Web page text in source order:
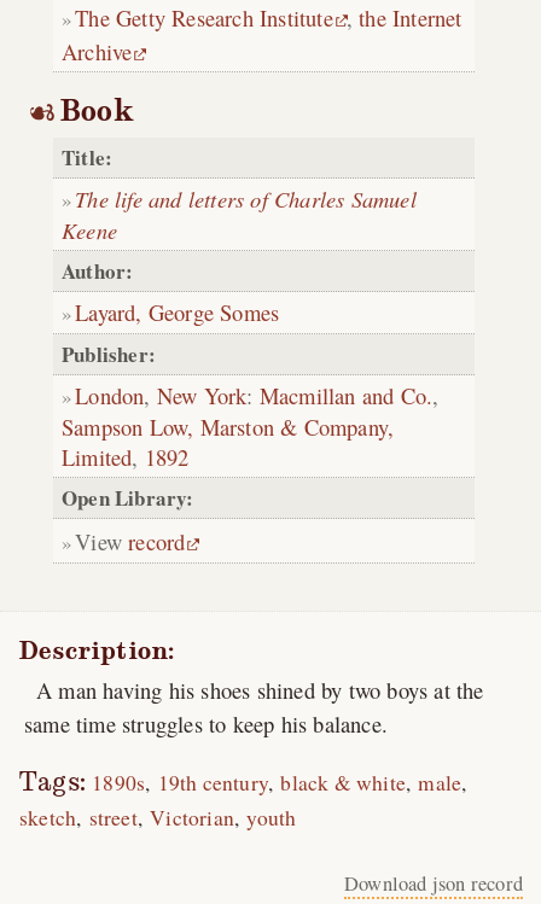
The Getty Research Institute ,the Internet
Archive
Book
Title:
The life and letters of Charles Samuel
Keene
Author:
Layard, George Somes
Publisher:
London, New York: Macmillan and Co.,
Sampson Low, Marston & Company,
Limited, 1892
Open Library:
Viewrecord
Description:
A man having his shoes shined by two boys at the
same time struggles to keep his balance.
Tags: 1890s 19th century black & white male
sketch street Victorian youth
Download json record